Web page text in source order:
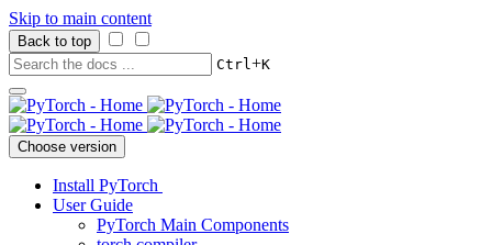
Skip to main content
Back to top
Ctrl+K
Choose version
Install PyTorch
User Guide
PyTorch Main Components